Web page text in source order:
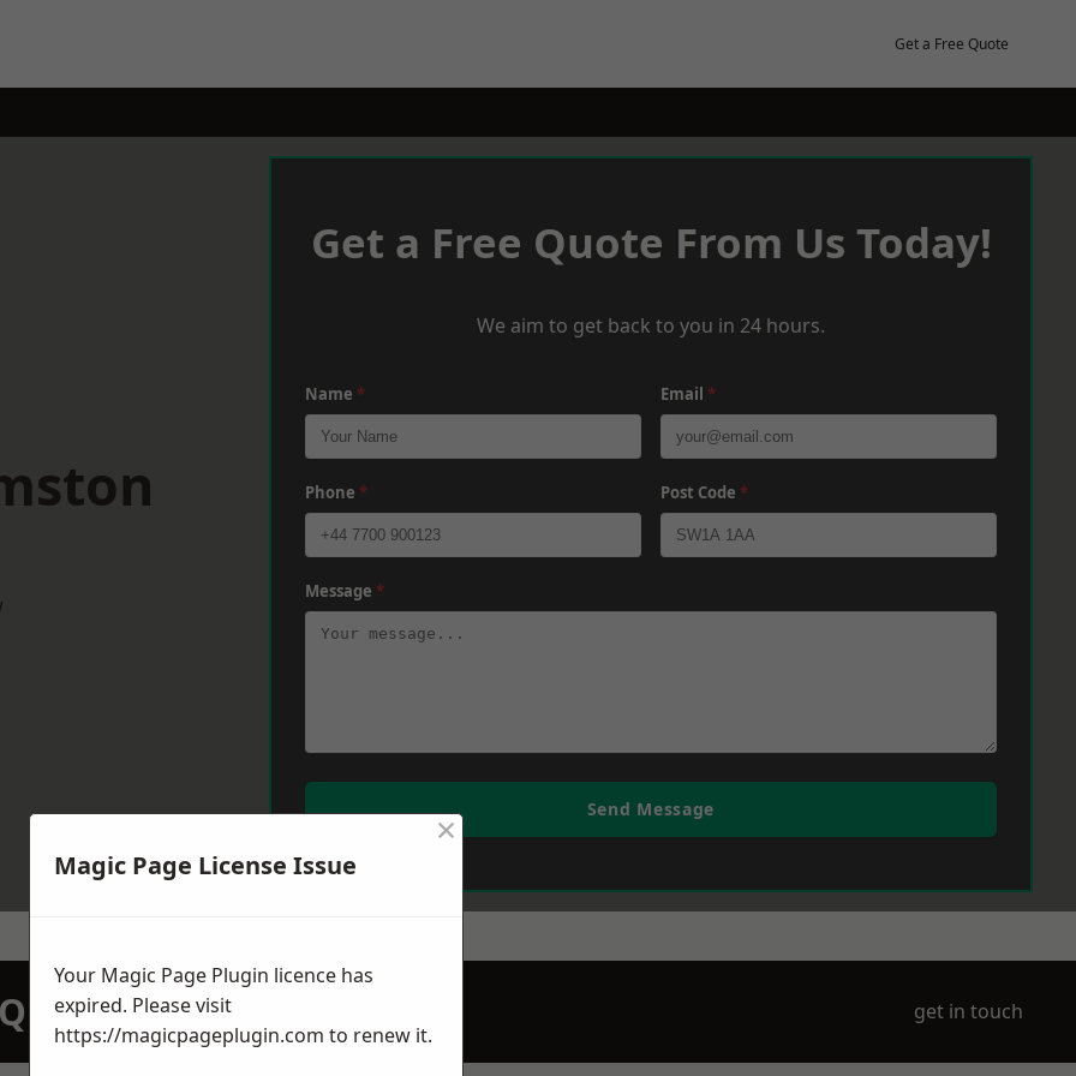
Get a Free Quote
Get a Free Quote From Us Today!
We aim to get back to you in 24 hours.
Name * Email *
Phone * Post Code *
Message *
Send Message
TODAY get in touch
Magic Page License Issue
×
Your Magic Page Plugin licence has
expired. Please visit
https://magicpageplugin.com to renew it.